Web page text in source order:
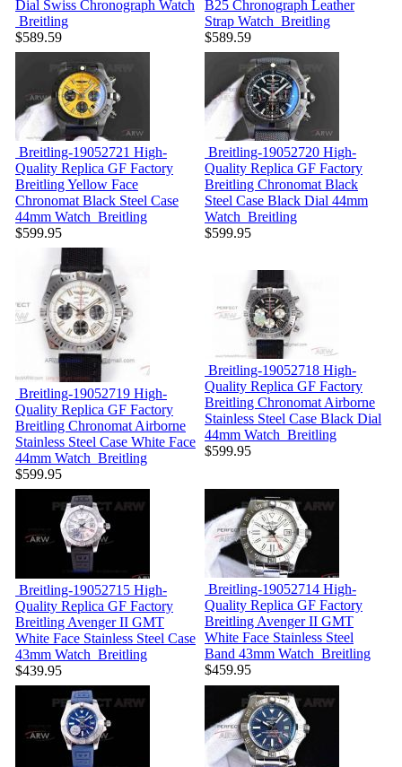
Dial Swiss Chronograph Watch
Breitling
$589.59
B25 Chronograph Leather
Strap Watch Breitling
$589.59
Breitling-19052721 High-
Quality Replica GF Factory
Breitling Yellow Face
Chronomat Black Steel Case
44mm Watch Breitling
$599.95
Breitling-19052720 High-
Quality Replica GF Factory
Breitling Chronomat Black
Steel Case Black Dial 44mm
Watch Breitling
$599.95
Breitling-19052719 High-
Quality Replica GF Factory
Breitling Chronomat Airborne
Stainless Steel Case White Face
44mm Watch Breitling
$599.95
Breitling-19052718 High-
Quality Replica GF Factory
Breitling Chronomat Airborne
Stainless Steel Case Black Dial
44mm Watch Breitling
$599.95
Breitling-19052715 High-
Quality Replica GF Factory
Breitling Avenger II GMT
White Face Stainless Steel Case
43mm Watch Breitling
$439.95
Breitling-19052714 High-
Quality Replica GF Factory
Breitling Avenger II GMT
White Face Stainless Steel
Band 43mm Watch Breitling
$459.95